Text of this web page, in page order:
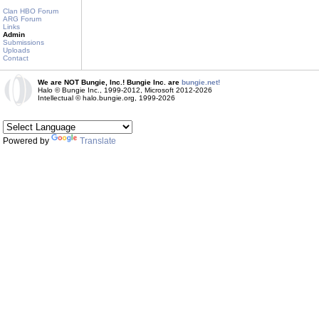
Clan HBO Forum
ARG Forum
Links
Admin
Submissions
Uploads
Contact
We are NOT Bungie, Inc.! Bungie Inc. are bungie.net!
Halo © Bungie Inc., 1999-2012, Microsoft 2012-2026
Intellectual © halo.bungie.org, 1999-2026
Powered by Translate